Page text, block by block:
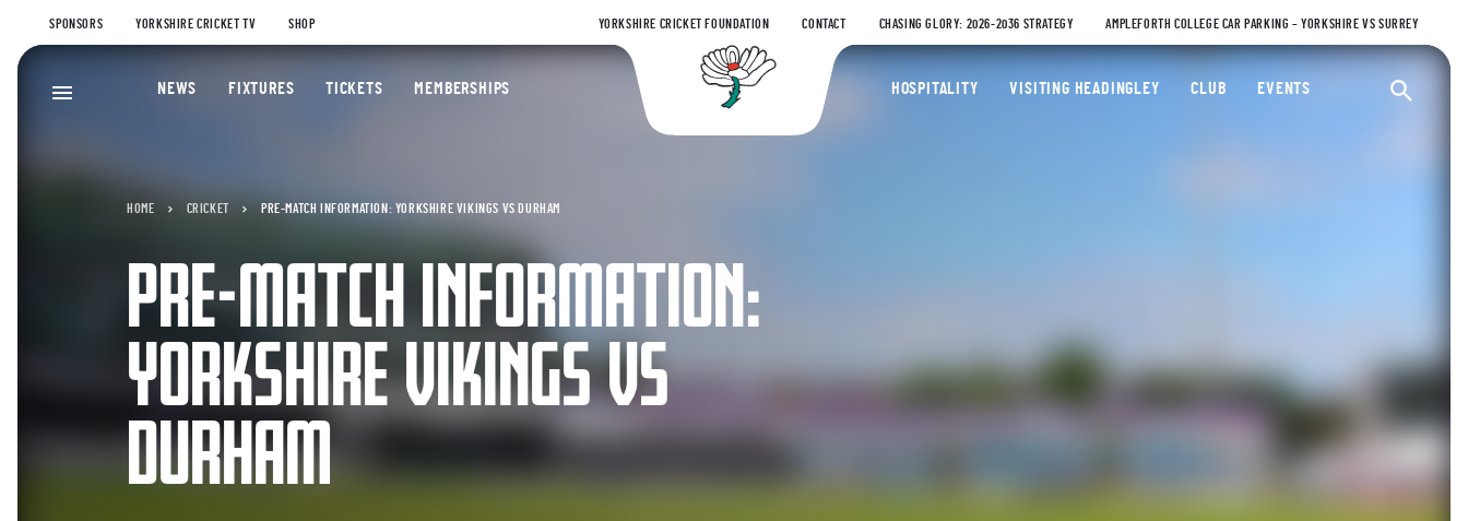
SPONSORS YORKSHIRE CRICKET TV SHOP YORKSHIRE CRICKET FOUNDATION CONTACT CHASING GLORY: 2026-2036 STRATEGY AMPLEFORTH COLLEGE CAR PARKING – YORKSHIRE VS SURREY
Yorkshire County Cricket Club
NEWS FIXTURES TICKETS MEMBERSHIPS HOSPITALITY VISITING HEADINGLEY CLUB EVENTS
HOME CRICKET PRE-MATCH INFORMATION: YORKSHIRE VIKINGS VS DURHAM
PRE-MATCH INFORMATION:
YORKSHIRE VIKINGS VS
DURHAM